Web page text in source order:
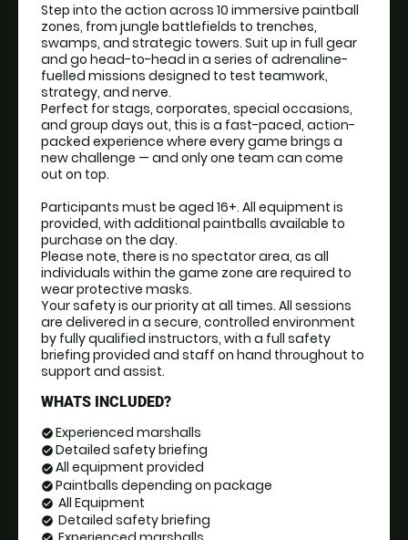
Step into the action across 10 immersive paintball
zones, from jungle battlefields to trenches,
swamps, and strategic towers. Suit up in full gear
and go head-to-head in a series of adrenaline-
fuelled missions designed to test teamwork,
strategy, and nerve.
Perfect for stags, corporates, special occasions,
and group days out, this is a fast-paced, action-
packed experience where every game brings a
new challenge — and only one team can come
out on top.
Participants must be aged 16+. All equipment is
provided, with additional paintballs available to
purchase on the day.
Please note, there is no spectator area, as all
individuals within the game zone are required to
wear protective masks.
Your safety is our priority at all times. All sessions
are delivered in a secure, controlled environment
by fully qualified instructors, with a full safety
briefing provided and staff on hand throughout to
support and assist.
WHATS INCLUDED?
check_circle Experienced marshalls
check_circle Detailed safety briefing
check_circle All equipment provided
check_circle Paintballs depending on package
check_circle All Equipment
check_circle Detailed safety briefing